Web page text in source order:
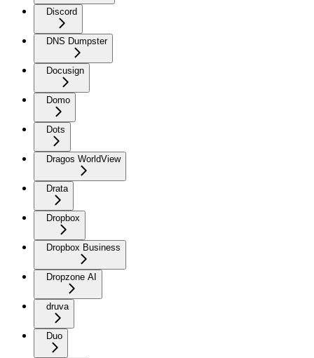
Discord
DNS Dumpster
Docusign
Domo
Dots
Dragos WorldView
Drata
Dropbox
Dropbox Business
Dropzone AI
druva
Duo